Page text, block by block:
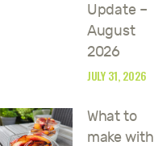
Update –
August
2026
JULY 31, 2026
What to
make with